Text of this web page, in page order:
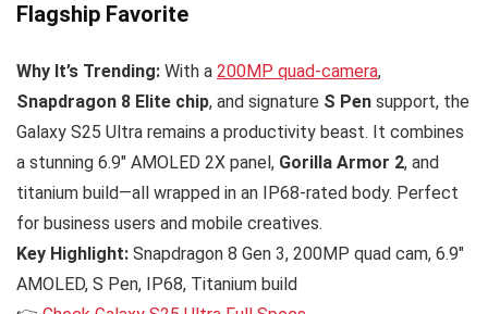
Flagship Favorite
Why It’s Trending: With a 200MP quad-camera,
Snapdragon 8 Elite chip, and signature S Pen support, the
Galaxy S25 Ultra remains a productivity beast. It combines
a stunning 6.9″ AMOLED 2X panel, Gorilla Armor 2, and
titanium build—all wrapped in an IP68-rated body. Perfect
for business users and mobile creatives.
Key Highlight: Snapdragon 8 Gen 3, 200MP quad cam, 6.9″
AMOLED, S Pen, IP68, Titanium build